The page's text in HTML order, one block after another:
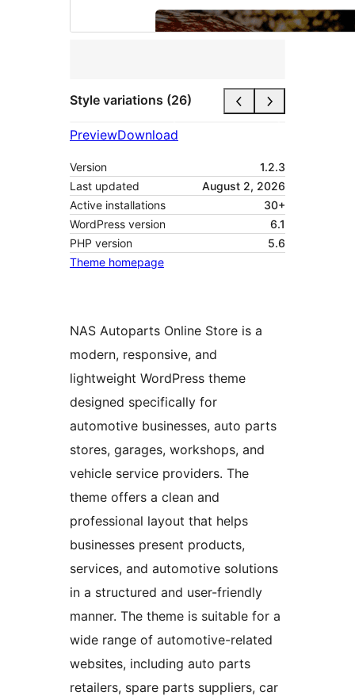
Style variations (26)
PreviewDownload
Version
1.2.3
Last updated
August 2, 2026
Active installations
30+
WordPress version
6.1
PHP version
5.6
Theme homepage
NAS Autoparts Online Store is a
modern, responsive, and
lightweight WordPress theme
designed specifically for
automotive businesses, auto parts
stores, garages, workshops, and
vehicle service providers. The
theme offers a clean and
professional layout that helps
businesses present products,
services, and automotive solutions
in a structured and user-friendly
manner. The theme is suitable for a
wide range of automotive-related
websites, including auto parts
retailers, spare parts suppliers, car